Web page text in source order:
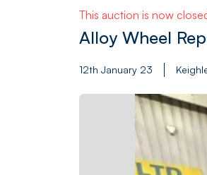
This auction is now
Alloy Wheel
12th January 23